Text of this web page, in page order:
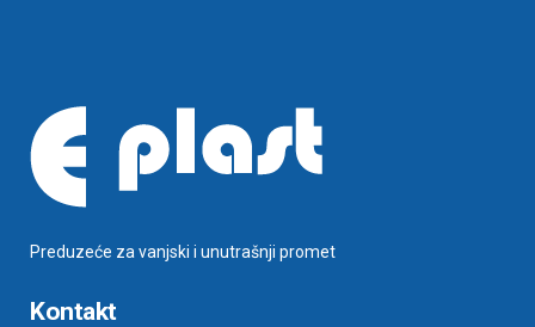
Preduzeće za vanjski i unutrašnji promet
Kontakt